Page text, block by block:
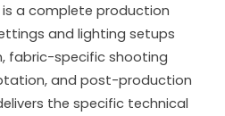
a complete production
and lighting setups
fabric-specific shooting
and post-production
the specific technical